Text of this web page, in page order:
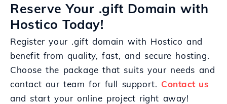
Reserve Your .gift Domain with
Hostico Today!
Register your .gift domain with Hostico and
benefit from quality, fast, and secure hosting.
Choose the package that suits your needs and
contact our team for full support. Contact us
and start your online project right away!